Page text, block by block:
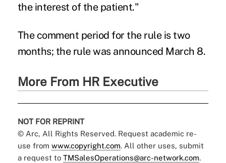
the interest of the patient."
The comment period for the rule is two
months; the rule was announced March 8.
More From HR Executive
NOT FOR REPRINT
© Arc, All Rights Reserved. Request academic re-
use from www.copyright.com. All other uses, submit
a request to TMSalesOperations@arc-network.com.